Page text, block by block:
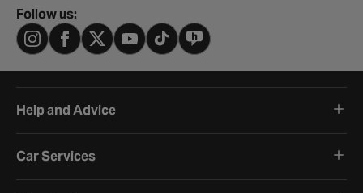
Follow us:
Help and Advice
Car Services